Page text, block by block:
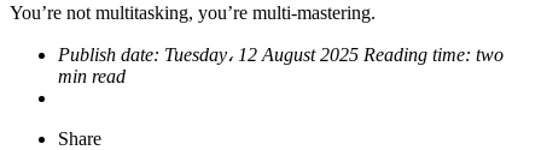
You’re not multitasking, you’re multi-mastering.
Publish date: Tuesday، 12 August 2025 Reading time: two
min read
Share